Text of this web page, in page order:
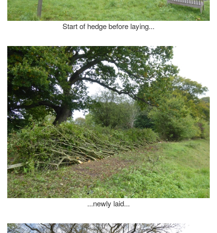
Start of hedge before laying...
...newly laid...